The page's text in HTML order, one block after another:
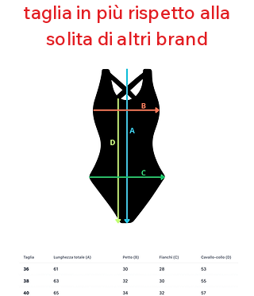
taglia in più rispetto alla
solita di altri brand